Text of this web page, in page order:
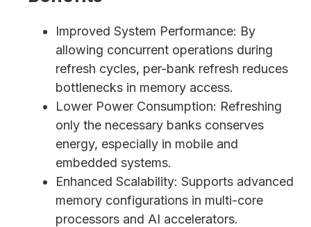
Improved System Performance: By
allowing concurrent operations during
refresh cycles, per-bank refresh reduces
bottlenecks in memory access.
Lower Power Consumption: Refreshing
only the necessary banks conserves
energy, especially in mobile and
embedded systems.
Enhanced Scalability: Supports advanced
memory configurations in multi-core
processors and AI accelerators.